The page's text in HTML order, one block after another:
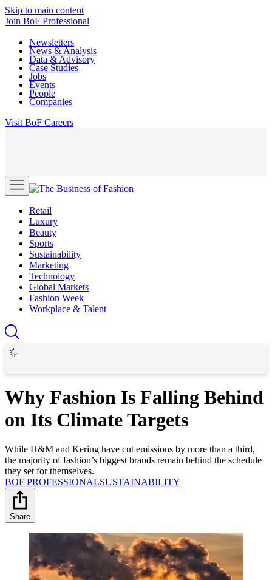
Skip to main content
Join BoF Professional
Newsletters
News & Analysis
Data & Advisory
Case Studies
Jobs
Events
People
Companies
Visit BoF Careers
Retail
Luxury
Beauty
Sports
Sustainability
Marketing
Technology
Global Markets
Fashion Week
Workplace & Talent
Why Fashion Is Falling Behind
on Its Climate Targets
While H&M and Kering have cut emissions by more than a third,
the majority of fashion’s biggest brands remain behind the schedule
they set for themselves.
BOF PROFESSIONALSUSTAINABILITY
Share